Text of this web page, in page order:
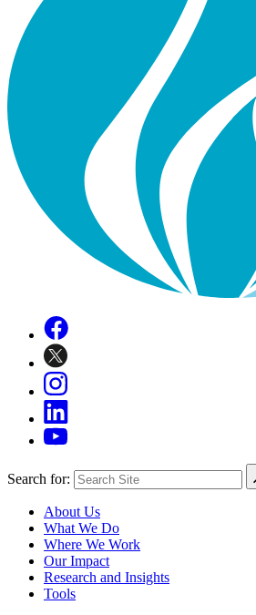
Search for:
About Us
What We Do
Where We Work
Our Impact
Research and Insights
Tools